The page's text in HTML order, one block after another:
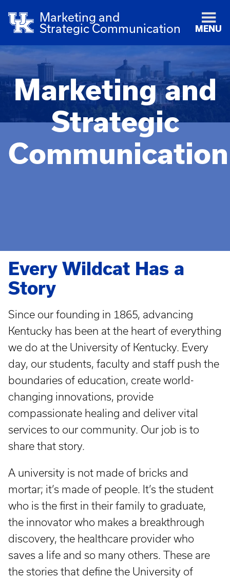
Marketing and
Strategic Communication
MENU
Marketing and
Strategic
Communication
Every Wildcat Has a
Story
Since our founding in 1865, advancing
Kentucky has been at the heart of everything
we do at the University of Kentucky. Every
day, our students, faculty and staff push the
boundaries of education, create world-
changing innovations, provide
compassionate healing and deliver vital
services to our community. Our job is to
share that story.
A university is not made of bricks and
mortar; it’s made of people. It’s the student
who is the first in their family to graduate,
the innovator who makes a breakthrough
discovery, the healthcare provider who
saves a life and so many others. These are
the stories that define the University of